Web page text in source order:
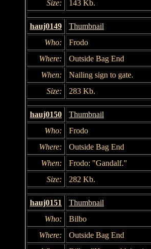
Size:
143 Kb.
hauj0149
Thumbnail
Who:
Frodo
Where:
Outside Bag End
When:
Nailing sign to gate.
Size:
283 Kb.
hauj0150
Thumbnail
Who:
Frodo
Where:
Outside Bag End
When:
Frodo: "Gandalf."
Size:
282 Kb.
hauj0151
Thumbnail
Who:
Bilbo
Where:
Outside Bag End